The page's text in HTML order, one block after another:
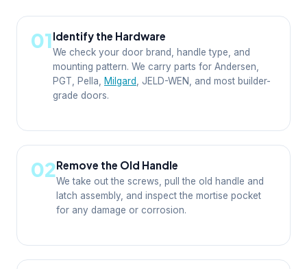
01Identify the Hardware
We check your door brand, handle type, and
mounting pattern. We carry parts for Andersen,
PGT, Pella, Milgard, JELD-WEN, and most builder-
grade doors.
02Remove the Old Handle
We take out the screws, pull the old handle and
latch assembly, and inspect the mortise pocket
for any damage or corrosion.